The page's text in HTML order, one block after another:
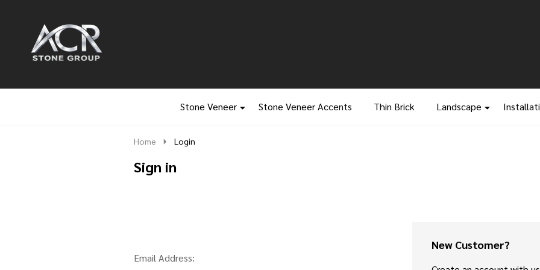
Ignore
Stone Veneer Stone Veneer Accents Thin Brick Landscape
Home Login
Sign in
Email Address:
New Customer?